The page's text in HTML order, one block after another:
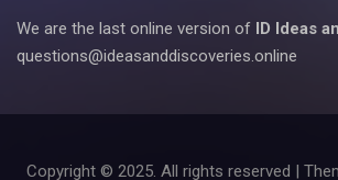
We are the last online version of ID Ideas
questions@ideasanddiscoveries.online
Copyright © 2025. All rights reserved |